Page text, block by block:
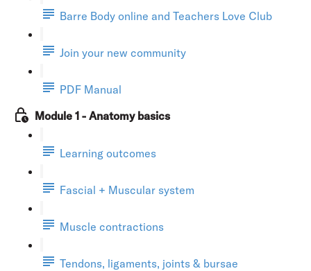
Barre Body online and Teachers Love Club
Join your new community
PDF Manual
Module 1 - Anatomy basics
Learning outcomes
Fascial + Muscular system
Muscle contractions
Tendons, ligaments, joints & bursae